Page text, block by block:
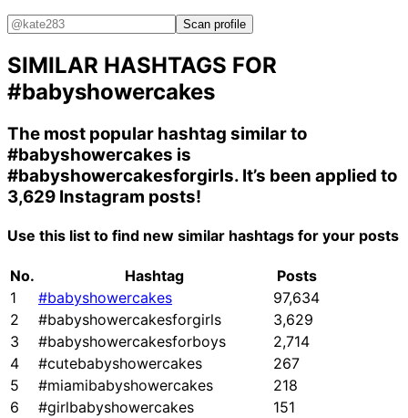
Scan profile
SIMILAR HASHTAGS FOR
#babyshowercakes
The most popular hashtag similar to
#babyshowercakes is
#babyshowercakesforgirls. It’s been applied to
3,629 Instagram posts!
Use this list to find new similar hashtags for your posts
No. Hashtag
Posts
1
#babyshowercakes
97,634
2
#babyshowercakesforgirls
3,629
3
#babyshowercakesforboys
2,714
4
#cutebabyshowercakes
267
5
#miamibabyshowercakes
218
6
#girlbabyshowercakes
151